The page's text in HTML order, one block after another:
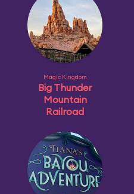
Magic Kingdom
Big Thunder
Mountain
Railroad